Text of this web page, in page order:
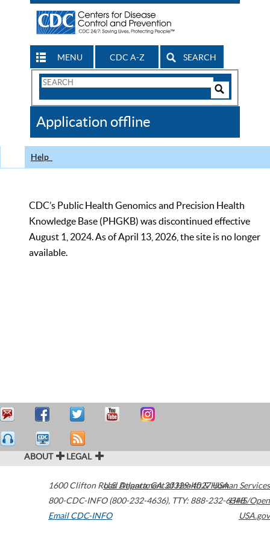
MENU CDC A-Z SEARCH
Search
CDC
Application offline
Help
CDC’s Public Health Genomics and Precision Health
Knowledge Base (PHGKB) was discontinued effective
August 1, 2024. As of April 13, 2026, the site is no longer
available.
ABOUT LEGAL
1600 Clifton Road Atlanta,GA30329-4027USA
800-CDC-INFO (800-232-4636), TTY: 888-232-6348
Email CDC-INFO
U.S. Department of Health & Human Services
HHS/Open
USA.gov